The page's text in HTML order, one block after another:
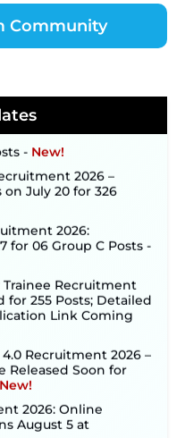
Community
2026 Notification
to Open in Last
July 20 for 326
06 Group C Posts ‐
255 Posts; Detailed
Link Coming
Released Soon for
New!
August 5 at